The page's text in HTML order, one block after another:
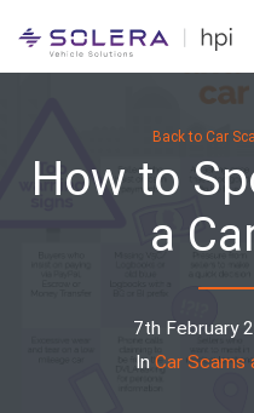
Back to Car
How to
a
7th February
In Car Scams